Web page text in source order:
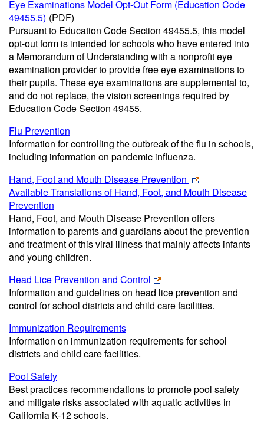
Eye Examinations Model Opt-Out Form (Education Code
49455.5) (PDF)
Pursuant to Education Code Section 49455.5, this model
opt-out form is intended for schools who have entered into
a Memorandum of Understanding with a nonprofit eye
examination provider to provide free eye examinations to
their pupils. These eye examinations are supplemental to,
and do not replace, the vision screenings required by
Education Code Section 49455.
Flu Prevention
Information for controlling the outbreak of the flu in schools,
including information on pandemic influenza.
Hand, Foot and Mouth Disease Prevention
Available Translations of Hand, Foot, and Mouth Disease
Prevention
Hand, Foot, and Mouth Disease Prevention offers
information to parents and guardians about the prevention
and treatment of this viral illness that mainly affects infants
and young children.
Head Lice Prevention and Control
Information and guidelines on head lice prevention and
control for school districts and child care facilities.
Immunization Requirements
Information on immunization requirements for school
districts and child care facilities.
Pool Safety
Best practices recommendations to promote pool safety
and mitigate risks associated with aquatic activities in
California K-12 schools.